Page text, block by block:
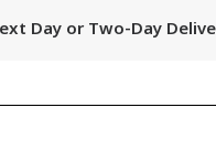
Day or Two-Day